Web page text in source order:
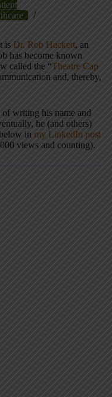
is Dr. Rob Hackett, an
has become known
called the “Theatre Cap
and, thereby,
writing his name and
he (and others)
in my LinkedIn post
views and counting).